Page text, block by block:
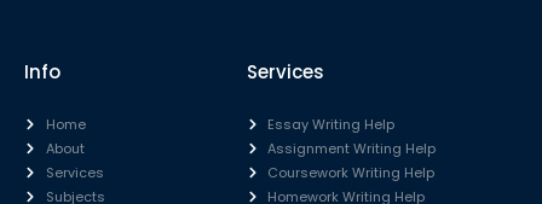
Info
Home
About
Services
Subjects
Services
Essay Writing Help
Assignment Writing Help
Coursework Writing Help
Homework Writing Help